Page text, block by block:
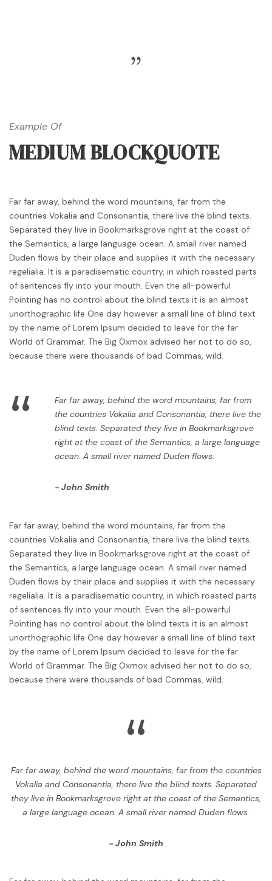
Example Of
MEDIUM BLOCKQUOTE
Far far away, behind the word mountains, far from the
countries Vokalia and Consonantia, there live the blind texts.
Separated they live in Bookmarksgrove right at the coast of
the Semantics, a large language ocean. A small river named
Duden flows by their place and supplies it with the necessary
regelialia. It is a paradisematic country, in which roasted parts
of sentences fly into your mouth. Even the all-powerful
Pointing has no control about the blind texts it is an almost
unorthographic life One day however a small line of blind text
by the name of Lorem Ipsum decided to leave for the far
World of Grammar. The Big Oxmox advised her not to do so,
because there were thousands of bad Commas, wild.
“
Far far away, behind the word mountains, far from
the countries Vokalia and Consonantia, there live the
blind texts. Separated they live in Bookmarksgrove
right at the coast of the Semantics, a large language
ocean. A small river named Duden flows.
John Smith
Far far away, behind the word mountains, far from the
countries Vokalia and Consonantia, there live the blind texts.
Separated they live in Bookmarksgrove right at the coast of
the Semantics, a large language ocean. A small river named
Duden flows by their place and supplies it with the necessary
regelialia. It is a paradisematic country, in which roasted parts
of sentences fly into your mouth. Even the all-powerful
Pointing has no control about the blind texts it is an almost
unorthographic life One day however a small line of blind text
by the name of Lorem Ipsum decided to leave for the far
World of Grammar. The Big Oxmox advised her not to do so,
because there were thousands of bad Commas, wild.
“
Far far away, behind the word mountains, far from the countries
Vokalia and Consonantia, there live the blind texts. Separated
they live in Bookmarksgrove right at the coast of the Semantics,
a large language ocean. A small river named Duden flows.
John Smith